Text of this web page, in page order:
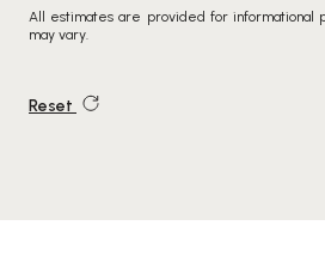
All estimates are provided for informational
may vary.
Reset